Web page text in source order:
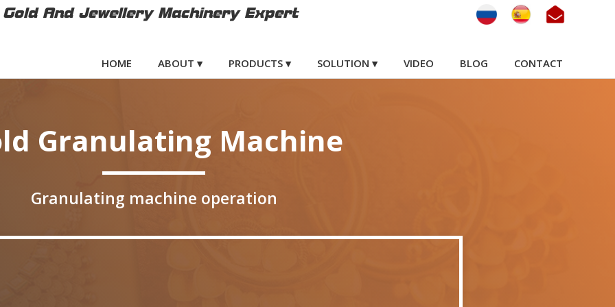
Gold And Jewellery Machinery Expert
HOME ABOUT ▾ PRODUCTS ▾ SOLUTION ▾ VIDEO BLOG CONTACT
Granulating Machine
Granulating machine operation